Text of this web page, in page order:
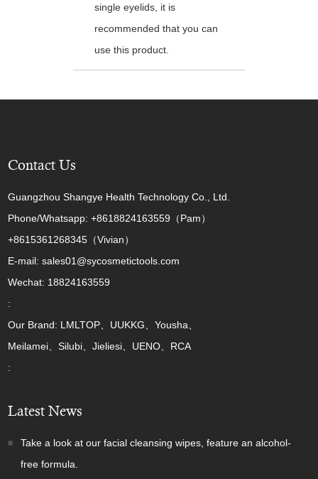
single eyelids, it is
recommended that you can
use this product.
Contact Us
Guangzhou Shangye Health Technology Co., Ltd.
Phone/Whatsapp: +8618824163559（Pam）
+8615361268345（Vivian）
E-mail: sales01@sycosmetictools.com
Wechat: 18824163559
:
Our Brand: LMLTOP、UUKKG、Yousha、
Meilamei、Silubi、Jieliesi、UENO、RCA
:
Latest News
Take a look at our facial cleansing wipes, feature an alcohol-
free formula.